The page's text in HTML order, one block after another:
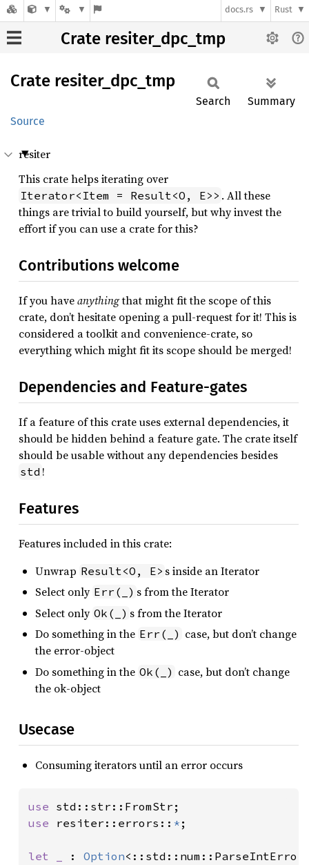
docs.rs Rust
Crate resiter_dpc_tmp
Crate resiter_ dpc_ tmp
Source
Search Summary
resiter
This crate helps iterating over
Iterator<Item = Result<O, E>> . All these
things are trivial to build yourself, but why invest the
effort if you can use a crate for this?
Contributions welcome
If you haveanythingthat might fit the scope of this
crate, don’t hesitate opening a pull-request for it! This is
considered a toolkit and convenience-crate, so
everything which might fit its scope should be merged!
Dependencies and Feature-gates
If a feature of this crate uses external dependencies, it
should be hidden behind a feature gate. The crate itself
should be usable without any dependencies besides
std !
Features
Features included in this crate:
Unwrap Result<O, E> s inside an Iterator
Select only Err(_) s from the Iterator
Select only Ok(_) s from the Iterator
Do something in the Err(_) case, but don’t change
the error-object
Do something in the Ok(_) case, but don’t change
the ok-object
Usecase
Consuming iterators until an error occurs
use
use resiter::errors:: * ;
let _ : Option